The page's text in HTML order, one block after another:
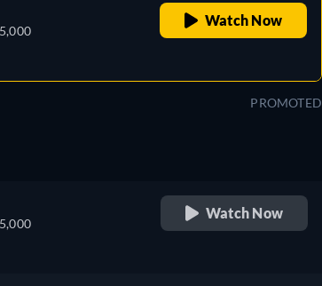
Watch Now
PROMOTED
Watch Now